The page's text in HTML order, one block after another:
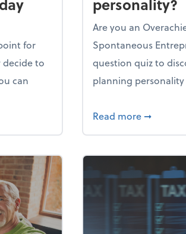
for
to
can
culture through the holiday season
personality?
Are you an
Spontaneous
question quiz to
planning personality
Read more about
➞